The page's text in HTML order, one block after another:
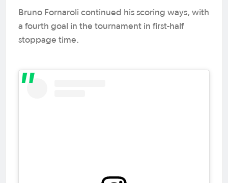
Bruno Fornaroli continued his scoring ways, with
a fourth goal in the tournament in first-half
stoppage time.